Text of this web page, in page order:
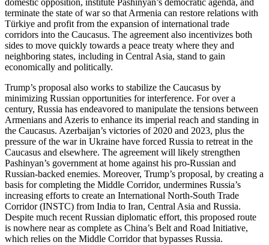
domestic opposition, institute Pashinyan’s democratic agenda, and
terminate the state of war so that Armenia can restore relations with
Türkiye and profit from the expansion of international trade
corridors into the Caucasus. The agreement also incentivizes both
sides to move quickly towards a peace treaty where they and
neighboring states, including in Central Asia, stand to gain
economically and politically.
Trump’s proposal also works to stabilize the Caucasus by
minimizing Russian opportunities for interference. For over a
century, Russia has endeavored to manipulate the tensions between
Armenians and Azeris to enhance its imperial reach and standing in
the Caucasus. Azerbaijan’s victories of 2020 and 2023, plus the
pressure of the war in Ukraine have forced Russia to retreat in the
Caucasus and elsewhere. The agreement will likely strengthen
Pashinyan’s government at home against his pro-Russian and
Russian-backed enemies. Moreover, Trump’s proposal, by creating a
basis for completing the Middle Corridor, undermines Russia’s
increasing efforts to create an International North-South Trade
Corridor (INSTC) from India to Iran, Central Asia and Russia.
Despite much recent Russian diplomatic effort, this proposed route
is nowhere near as complete as China’s Belt and Road Initiative,
which relies on the Middle Corridor that bypasses Russia.